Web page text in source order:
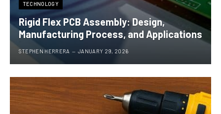
TECHNOLOGY
Rigid Flex PCB Assembly: Design,
Manufacturing Process, and Applications
STEPHEN HERRERA JANUARY 29, 2026